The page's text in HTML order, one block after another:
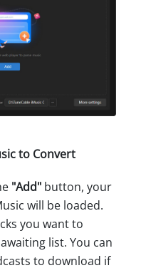
to Convert
"Add" button, your
will be loaded.
you want to
list. You can
to download if